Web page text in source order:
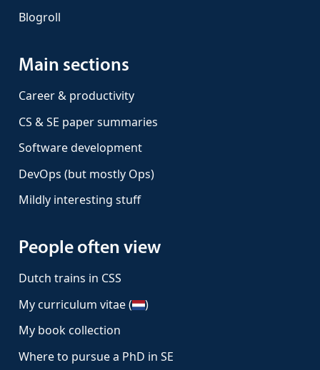
Blogroll
Main sections
Career & productivity
CS & SE paper summaries
Software development
DevOps (but mostly Ops)
Mildly interesting stuff
People often view
Dutch trains in CSS
My curriculum vitae (
)
My book collection
Where to pursue a PhD in SE